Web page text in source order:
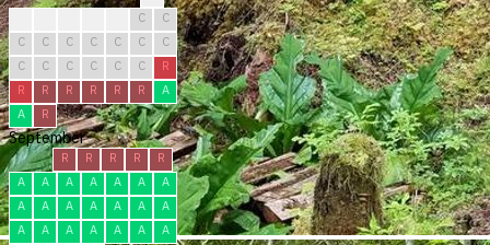
C
C
C
C C C C C
C
C
C C C C C
R
R
R R R R R
A
A
R
September
R R R R
R
A
A A A A A
A
A
A A A A A
A
A
A A A A A
A